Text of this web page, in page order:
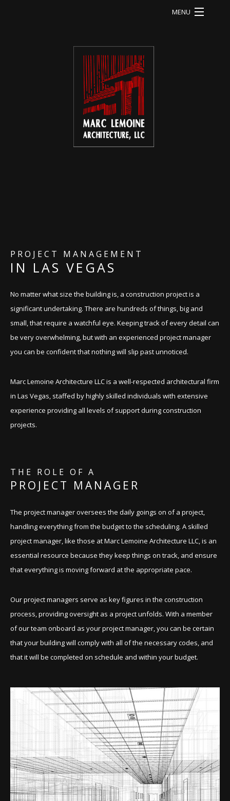
MENU
PROJECT MANAGEMENT
IN LAS VEGAS
No matter what size the building is, a construction project is a
significant undertaking. There are hundreds of things, big and
small, that require a watchful eye. Keeping track of every detail can
be very overwhelming, but with an experienced project manager
you can be confident that nothing will slip past unnoticed.
Marc Lemoine Architecture LLC is a well-respected architectural firm
in Las Vegas, staffed by highly skilled individuals with extensive
experience providing all levels of support during construction
projects.
THE ROLE OF A
PROJECT MANAGER
The project manager oversees the daily goings on of a project,
handling everything from the budget to the scheduling. A skilled
project manager, like those at Marc Lemoine Architecture LLC, is an
essential resource because they keep things on track, and ensure
that everything is moving forward at the appropriate pace.
Our project managers serve as key figures in the construction
process, providing oversight as a project unfolds. With a member
of our team onboard as your project manager, you can be certain
that your building will comply with all of the necessary codes, and
that it will be completed on schedule and within your budget.